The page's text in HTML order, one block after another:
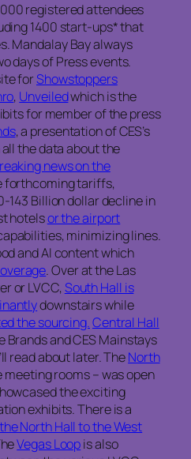
registered attendees
1400 start-ups* that
Mandalay Bay always
days of Press events.
forShowstoppers
, Unveiledwhich is the
for member of the press
, a presentation of CES’s
the data about the
news on the
forthcoming tariffs,
Billion dollar decline in
hotelsor the airport
minimizing lines.
and AI content which
. Over at the Las
or LVCC,South Hall is
downstairs while
the sourcing.Central Hall
Brands and CES Mainstays
read about later. TheNorth
meeting rooms – was open
the exciting
exhibits. There is a
North Hall to the West
Vegas Loopis also